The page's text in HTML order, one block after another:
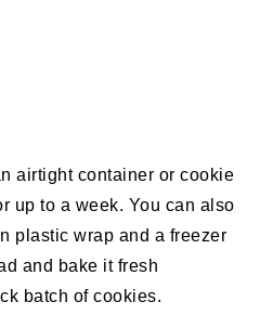
airtight container or cookie
up to a week. You can also
plastic wrap and a freezer
and bake it fresh
batch of cookies.